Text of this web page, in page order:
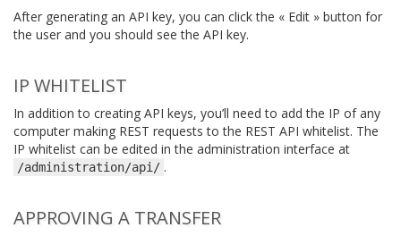
After generating an API key, you can click the « Edit » button for
the user and you should see the API key.
IP WHITELIST
In addition to creating API keys, you’ll need to add the IP of any
computer making REST requests to the REST API whitelist. The
IP whitelist can be edited in the administration interface at
/administration/api/ .
APPROVING A TRANSFER